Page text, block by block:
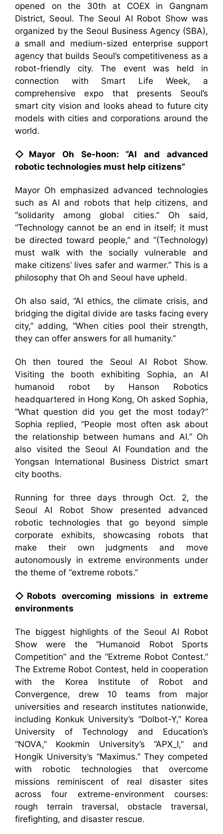
opened on the 30th at COEX in Gangnam
District, Seoul. The Seoul AI Robot Show was
organized by the Seoul Business Agency (SBA),
a small and medium-sized enterprise support
agency that builds Seoul’s competitiveness as a
robot-friendly city. The event was held in
connection with Smart Life Week, a
comprehensive expo that presents Seoul’s
smart city vision and looks ahead to future city
models with cities and corporations around the
world.
◇Mayor Oh Se-hoon: “AI and advanced
robotic technologies must help citizens”
Mayor Oh emphasized advanced technologies
such as AI and robots that help citizens, and
“solidarity among global cities.” Oh said,
“Technology cannot be an end in itself; it must
be directed toward people,” and “(Technology)
must walk with the socially vulnerable and
make citizens’ lives safer and warmer.” This is a
philosophy that Oh and Seoul have upheld.
Oh also said, “AI ethics, the climate crisis, and
bridging the digital divide are tasks facing every
city,” adding, “When cities pool their strength,
they can offer answers for all humanity.”
Oh then toured the Seoul AI Robot Show.
Visiting the booth exhibiting Sophia, an AI
humanoid robot by Hanson Robotics
headquartered in Hong Kong, Oh asked Sophia,
“What question did you get the most today?”
Sophia replied, “People most often ask about
the relationship between humans and AI.” Oh
also visited the Seoul AI Foundation and the
Yongsan International Business District smart
city booths.
Running for three days through Oct. 2, the
Seoul AI Robot Show presented advanced
robotic technologies that go beyond simple
corporate exhibits, showcasing robots that
make their own judgments and move
autonomously in extreme environments under
the theme of “extreme robots.”
◇Robots overcoming missions in extreme
environments
The biggest highlights of the Seoul AI Robot
Show were the “Humanoid Robot Sports
Competition” and the “Extreme Robot Contest.”
The Extreme Robot Contest, held in cooperation
with the Korea Institute of Robot and
Convergence, drew 10 teams from major
universities and research institutes nationwide,
including Konkuk University’s “Dolbot-Y,” Korea
University of Technology and Education’s
“NOVA,” Kookmin University’s “APX_I,” and
Hongik University’s “Maximus.” They competed
with robotic technologies that overcome
missions reminiscent of real disaster sites
across four extreme-environment courses:
rough terrain traversal, obstacle traversal,
firefighting, and disaster rescue.